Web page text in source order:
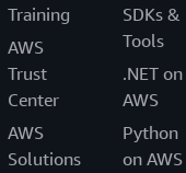
Training
AWS
Trust
Center
AWS
Solutions
SDKs &
Tools
.NET on
AWS
Python
on AWS